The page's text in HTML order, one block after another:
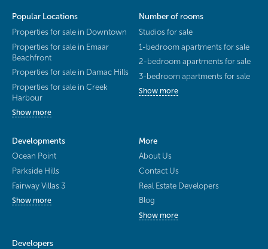
Popular Locations
Properties for sale in Downtown
Properties for sale in Emaar
Beachfront
Properties for sale in Damac Hills
Properties for sale in Creek
Harbour
Show more
Number of rooms
Studios for sale
1-bedroom apartments for sale
2-bedroom apartments for sale
3-bedroom apartments for sale
Show more
Developments
Ocean Point
Parkside Hills
Fairway Villas 3
Show more
More
About Us
Contact Us
Real Estate Developers
Blog
Show more
Developers